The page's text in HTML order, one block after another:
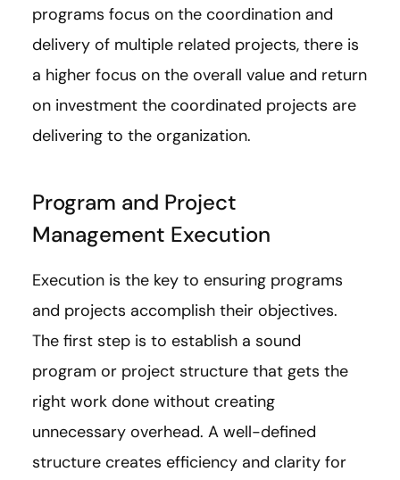
programs focus on the coordination and
delivery of multiple related projects, there is
a higher focus on the overall value and return
on investment the coordinated projects are
delivering to the organization.
Program and Project
Management Execution
Execution is the key to ensuring programs
and projects accomplish their objectives.
The first step is to establish a sound
program or project structure that gets the
right work done without creating
unnecessary overhead. A well-defined
structure creates efficiency and clarity for